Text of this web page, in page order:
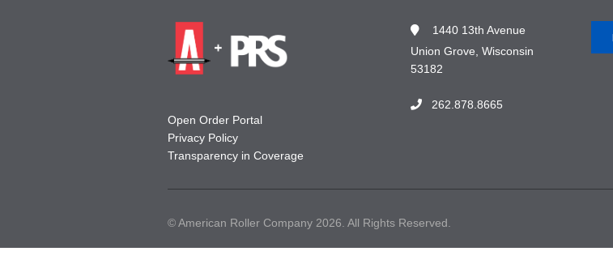
Open Order Portal
Privacy Policy
Transparency in Coverage
1440 13th Avenue
Union Grove, Wisconsin
53182
262.878.8665
© American Roller Company 2026. All Rights Reserved.